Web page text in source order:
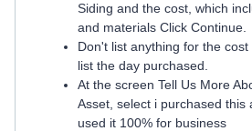
Siding and the cost, which
and materials Click Continue.
Don't list anything for the
list the day purchased.
At the screen Tell Us More
Asset, select i purchased this
used it 100% for business